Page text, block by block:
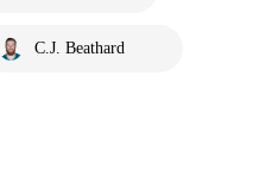
C.J. Beathard